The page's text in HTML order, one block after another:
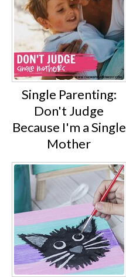
Single Parenting:
Don't Judge
Because I'm a Single
Mother